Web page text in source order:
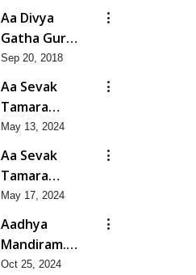
Pyara
Shreeji
Aa Divya
Gatha Guru
Bapji Ni
Sep 20, 2018
Aa Sevak
Tamara
Chhe
May 13, 2024
Aa Sevak
Tamara
Chhe
May 17, 2024
Aadhya
Mandiram...
|
Oct 25, 2024